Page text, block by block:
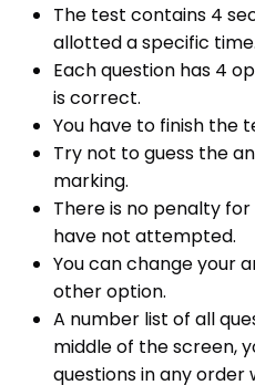
The test contains 4
allotted a specific time.
Each question has 4
is correct.
You have to finish the
Try not to guess the
marking.
There is no penalty
have not attempted.
You can change your
other option.
A number list of all
middle of the screen,
questions in any order